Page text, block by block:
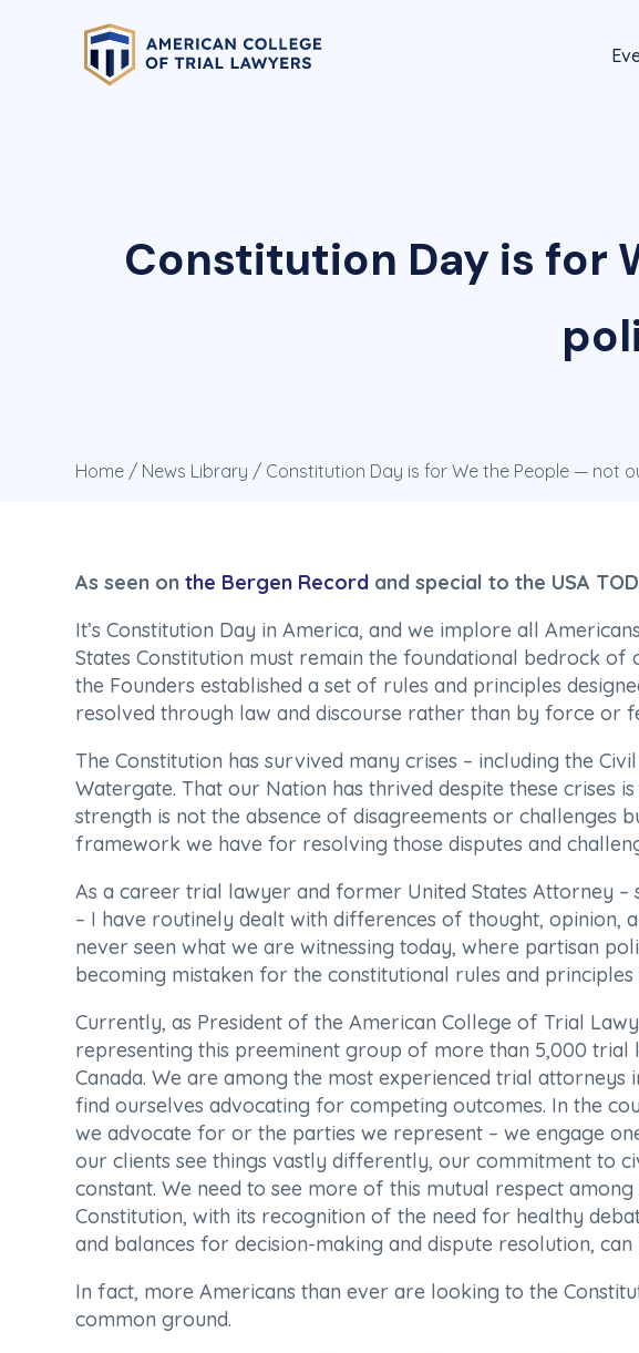
Constitution Day is for
Home / News Library / Constitution Day is for We the People — not
As seen on the Bergen Record and special to the USA
It’s Constitution Day in America, and we implore all
States Constitution must remain the foundational bedrock of
the Founders established a set of rules and principles
resolved through law and discourse rather than by force or
The Constitution has survived many crises – including the
Watergate. That our Nation has thrived despite these crises
strength is not the absence of disagreements or challenges
framework we have for resolving those disputes and
As a career trial lawyer and former United States Attorney
– I have routinely dealt with differences of thought, opinion,
never seen what we are witnessing today, where partisan
becoming mistaken for the constitutional rules and
Currently, as President of the American College of Trial
representing this preeminent group of more than 5,000 trial
Canada. We are among the most experienced trial
find ourselves advocating for competing outcomes. In the
we advocate for or the parties we represent – we engage
our clients see things vastly differently, our commitment to
constant. We need to see more of this mutual respect
Constitution, with its recognition of the need for healthy
and balances for decision-making and dispute resolution, can
In fact, more Americans than ever are looking to the
common ground.